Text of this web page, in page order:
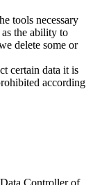
tools necessary
the ability to
delete some or
certain data it is
according
Controller of